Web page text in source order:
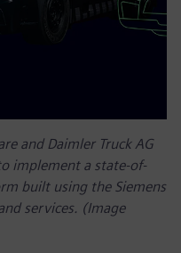
and Daimler Truck AG
implement a state-of-
built using the Siemens
services. (Image